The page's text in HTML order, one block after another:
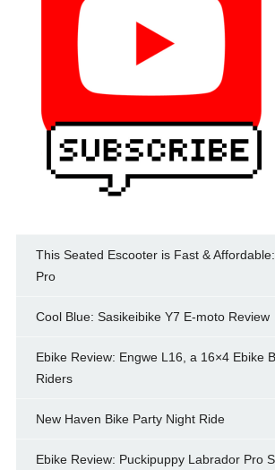
This Seated Escooter is Fast &
Pro
Cool Blue: Sasikeibike Y7 E-moto Review
Ebike Review: Engwe L16, a 16×4 Ebike
Riders
New Haven Bike Party Night Ride
Ebike Review: Puckipuppy Labrador Pro